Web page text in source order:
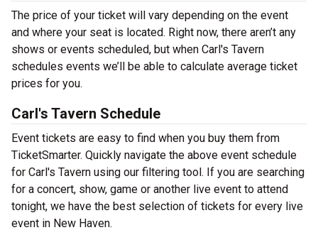
The price of your ticket will vary depending on the event
and where your seat is located. Right now, there aren’t any
shows or events scheduled, but when Carl's Tavern
schedules events we’ll be able to calculate average ticket
prices for you.
Carl's Tavern Schedule
Event tickets are easy to find when you buy them from
TicketSmarter. Quickly navigate the above event schedule
for Carl's Tavern using our filtering tool. If you are searching
for a concert, show, game or another live event to attend
tonight, we have the best selection of tickets for every live
event in New Haven.